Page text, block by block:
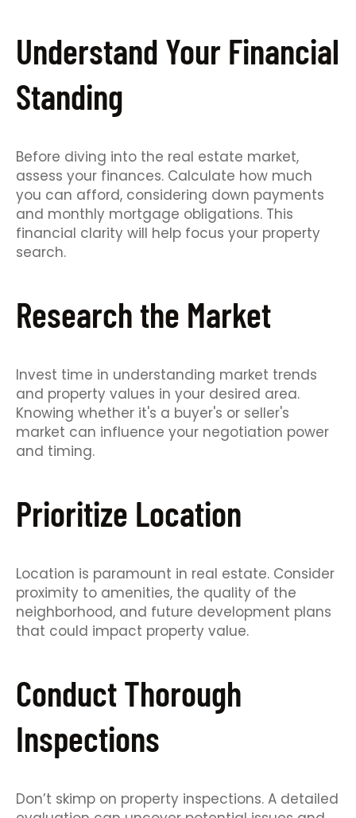
Understand Your Financial
Standing
Before diving into the real estate market,
assess your finances. Calculate how much
you can afford, considering down payments
and monthly mortgage obligations. This
financial clarity will help focus your property
search.
Research the Market
Invest time in understanding market trends
and property values in your desired area.
Knowing whether it's a buyer's or seller's
market can influence your negotiation power
and timing.
Prioritize Location
Location is paramount in real estate. Consider
proximity to amenities, the quality of the
neighborhood, and future development plans
that could impact property value.
Conduct Thorough
Inspections
Don’t skimp on property inspections. A detailed